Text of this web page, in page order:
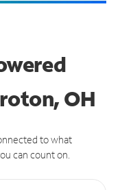
OH
to what
can count on.